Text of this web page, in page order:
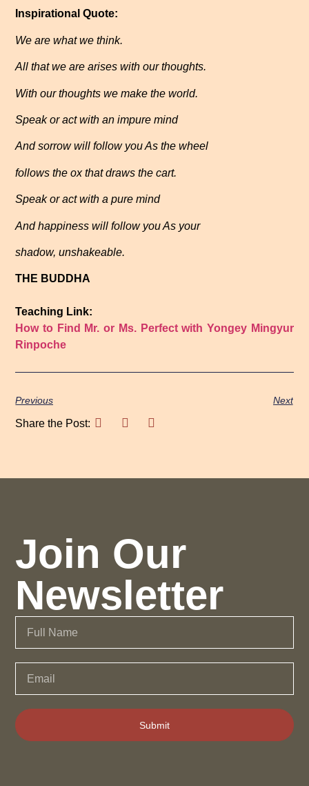
Inspirational Quote:
We are what we think.
All that we are arises with our thoughts.
With our thoughts we make the world.
Speak or act with an impure mind
And sorrow will follow you As the wheel
follows the ox that draws the cart.
Speak or act with a pure mind
And happiness will follow you As your
shadow, unshakeable.
THE BUDDHA
Teaching Link:
How to Find Mr. or Ms. Perfect with Yongey Mingyur
Rinpoche
Previous Next
Share the Post:
Join Our
Newsletter
Submit